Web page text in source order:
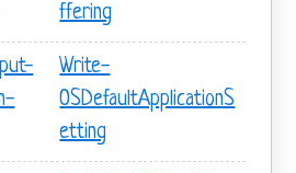
ffering
Write-
OSDefaultApplicationS
etting